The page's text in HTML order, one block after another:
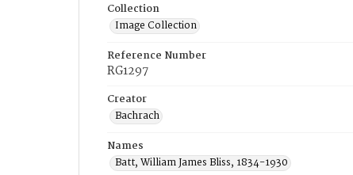
Collection
Image Collection
Reference Number
RG1297
Creator
Bachrach
Names
Batt, William James Bliss, 1834-1930